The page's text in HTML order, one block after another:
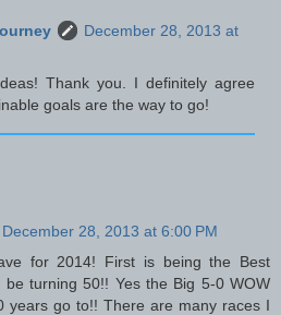
December 28, 2013 at
Thank you. I definitely agree
goals are the way to go!
December 28, 2013 at 6:00 PM
for 2014! First is being the Best
turning 50!! Yes the Big 5-0 WOW
years go to!! There are many races I